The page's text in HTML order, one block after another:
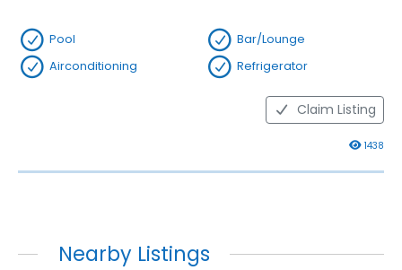
Pool
Bar/Lounge
Airconditioning
Refrigerator
Claim Listing
1438
Nearby Listings